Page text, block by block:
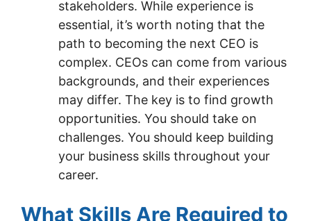
stakeholders. While experience is
essential, it’s worth noting that the
path to becoming the next CEO is
complex. CEOs can come from various
backgrounds, and their experiences
may differ. The key is to find growth
opportunities. You should take on
challenges. You should keep building
your business skills throughout your
career.
What Skills Are Required to